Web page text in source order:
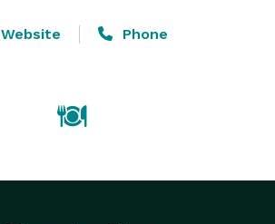
Website Phone